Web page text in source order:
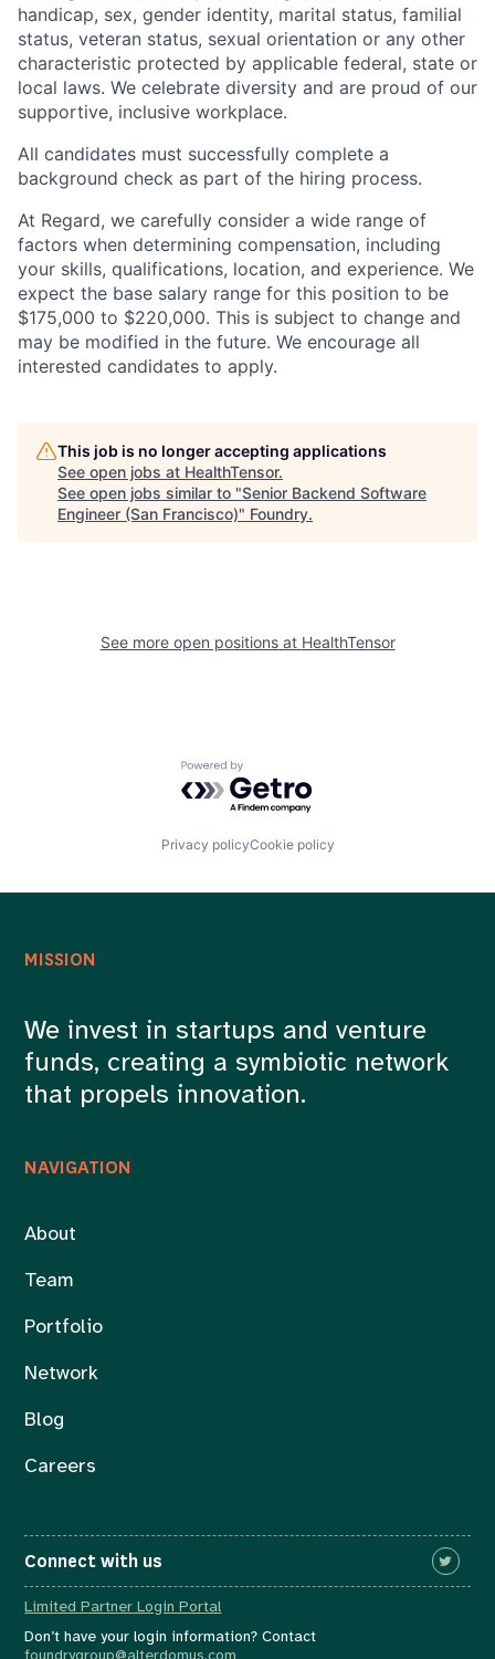
handicap, sex, gender identity, marital status, familial
status, veteran status, sexual orientation or any other
characteristic protected by applicable federal, state or
local laws. We celebrate diversity and are proud of our
supportive, inclusive workplace.
All candidates must successfully complete a
background check as part of the hiring process.
At Regard, we carefully consider a wide range of
factors when determining compensation, including
your skills, qualifications, location, and experience. We
expect the base salary range for this position to be
$175,000 to $220,000. This is subject to change and
may be modified in the future. We encourage all
interested candidates to apply.
This job is no longer accepting applications
See open jobs at HealthTensor.
See open jobs similar to "Senior Backend Software
Engineer (San Francisco)" Foundry.
See more open positions at HealthTensor
Powered by Getro.com
Privacy policyCookie policy
NAVIGATION
About
Team
Portfolio
Network
Blog
Careers
MISSION
We invest in startups and venture
funds, creating a symbiotic network
that propels innovation.
Connect with us
Limited Partner Login Portal
Don’t have your login information? Contact